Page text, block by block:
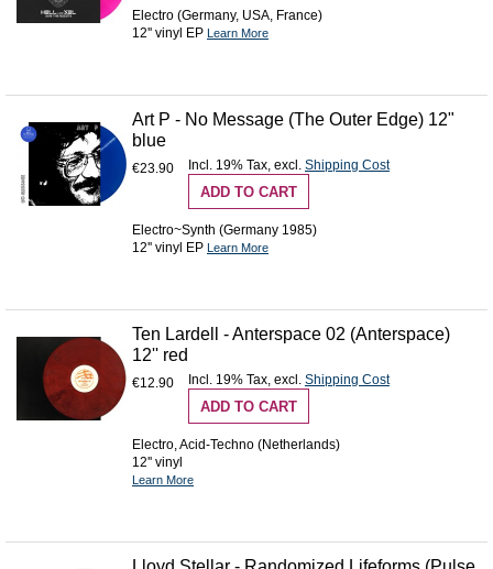
Electro (Germany, USA, France)
12'' vinyl EP Learn More
Art P - No Message (The Outer Edge) 12"
blue
€23.90 Incl. 19% Tax, excl. Shipping Cost
ADD TO CART
Electro~Synth (Germany 1985)
12'' vinyl EP Learn More
Ten Lardell - Anterspace 02 (Anterspace)
12'' red
€12.90 Incl. 19% Tax, excl. Shipping Cost
ADD TO CART
Electro, Acid-Techno (Netherlands)
12'' vinyl
Learn More